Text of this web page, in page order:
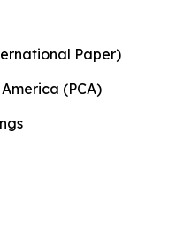
Paper)
(PCA)